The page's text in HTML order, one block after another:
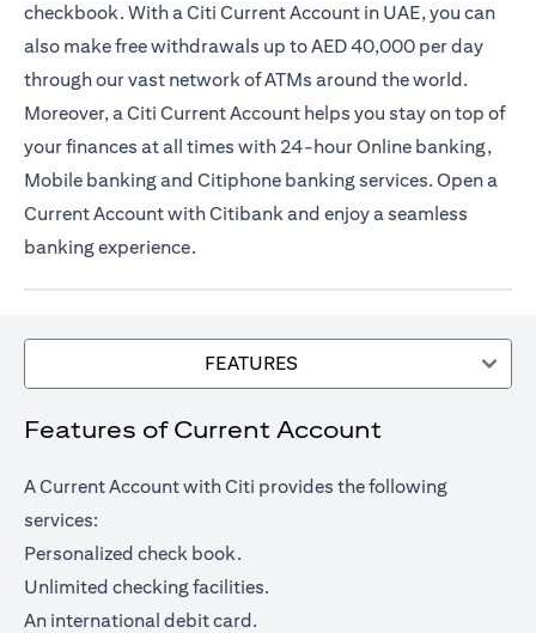
checkbook. With a Citi Current Account in UAE, you can
also make free withdrawals up to AED 40,000 per day
through our vast network of ATMs around the world.
Moreover, a Citi Current Account helps you stay on top of
your finances at all times with 24-hour Online banking,
Mobile banking and Citiphone banking services. Open a
Current Account with Citibank and enjoy a seamless
banking experience.
FEATURES
Features of Current Account
A Current Account with Citi provides the following
services:
Personalized check book.
Unlimited checking facilities.
An international debit card.